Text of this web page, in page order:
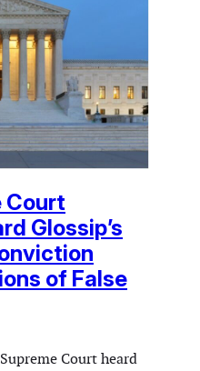
Court
Glossip’s
of False
Court heard